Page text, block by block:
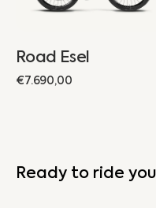
Road Esel
Regular
€7.690,00
Ready to ride